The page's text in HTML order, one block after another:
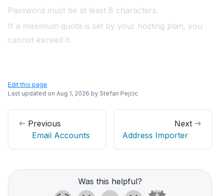
Password must be at least 8 characters.
If a maximum quota is set by your hosting plan, you
cannot exceed it.
Edit this page
Last updated on Aug 1, 2026 by Stefan Pejcic
Previous
Email Accounts
Next
Address Importer
Was this helpful?